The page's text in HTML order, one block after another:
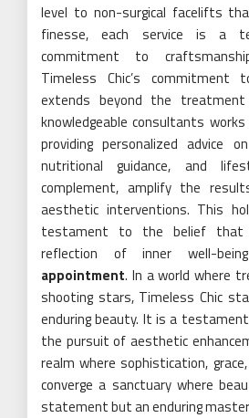
level to non-surgical facelifts
finesse, each service is a
commitment to
Timeless Chic’s commitment
extends beyond the
knowledgeable consultants
providing personalized advice
nutritional guidance, and
complement, amplify the
aesthetic interventions. This
testament to the belief
reflection of inner well-
appointment. In a world where
shooting stars, Timeless Chic
enduring beauty. It is a
the pursuit of aesthetic
realm where sophistication,
converge a sanctuary where
statement but an enduring